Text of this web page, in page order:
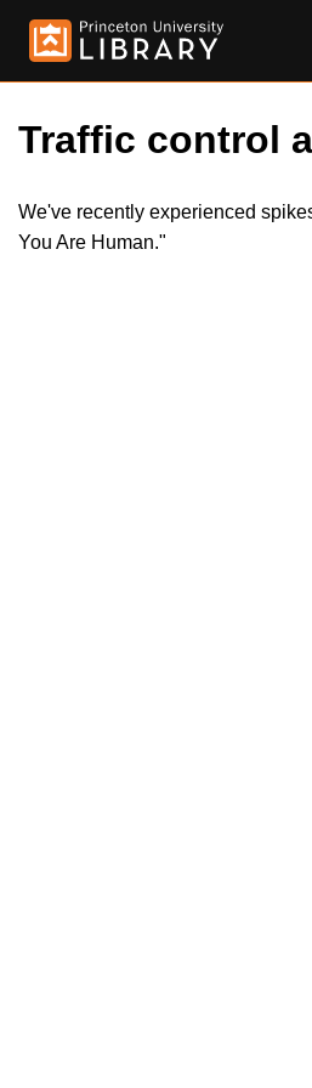
Traffic control
We've recently experienced
You Are Human."